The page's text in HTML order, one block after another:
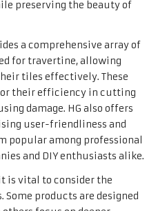
schedule is a
way to maintain the beauty
and prevent buildup.
cleaning products and
with peace of mind,
is well cared for.
cleaning contributes to a
By removing allergens and
floors, homeowners can help
with children or
sensitivities. Ultimately,